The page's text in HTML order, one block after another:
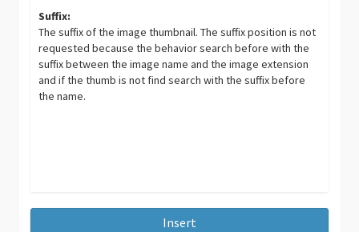
Suffix:
The suffix of the image thumbnail. The suffix position is not
requested because the behavior search before with the
suffix between the image name and the image extension
and if the thumb is not find search with the suffix before
the name.
Insert